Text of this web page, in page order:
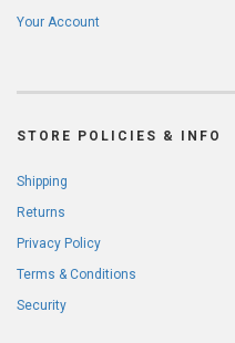
Your Account
STORE POLICIES & INFO
Shipping
Returns
Privacy Policy
Terms & Conditions
Security